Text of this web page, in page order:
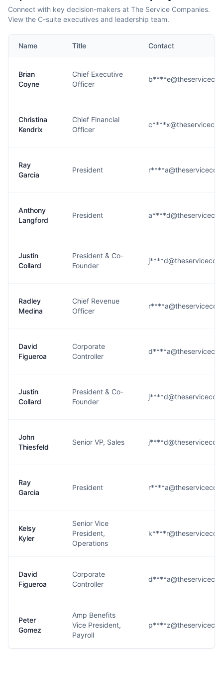
Connect with key decision-makers at The Service Companies.
View the C-suite executives and leadership team.
Name Title Contact
Brian
Coyne
Chief Executive
Officer
Christina
Kendrix
Chief Financial
Officer
Ray
Garcia
President
Anthony
Langford
President
Justin
Collard
President & Co-
Founder
Radley
Medina
Chief Revenue
Officer
David
Figueroa
Corporate
Controller
Justin
Collard
President & Co-
Founder
John
Thiesfeld
Senior VP, Sales
Ray
Garcia
President
Kelsy
Kyler
Senior Vice
President,
Operations
David
Figueroa
Corporate
Controller
Peter
Gomez
Amp Benefits
Vice President,
Payroll